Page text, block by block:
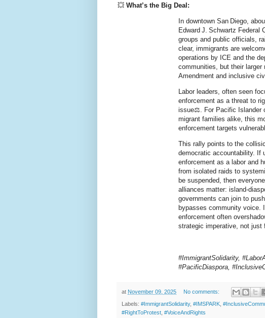
💥 What’s the Big Deal:
In downtown San Diego,
Edward J. Schwartz Federal
groups and public officials,
clear, immigrants are
operations by ICE and the
communities, but their larger
Amendment and inclusive
Labor leaders, often seen
enforcement as a threat to
issue⚖️. For Pacific Islander
migrant families alike, this
enforcement targets
This rally points to the
democratic accountability. If
enforcement as a labor and
from isolated raids to
be suspended, then
alliances matter:
governments can join to
bypasses community voice.
enforcement often
strategic imperative, not just
#ImmigrantSolidarity,
#PacificDiaspora,
at November 09, 2025 No comments:
Labels: #ImmigrantSolidarity, #IMSPARK
#RightToProtest #VoiceAndRights